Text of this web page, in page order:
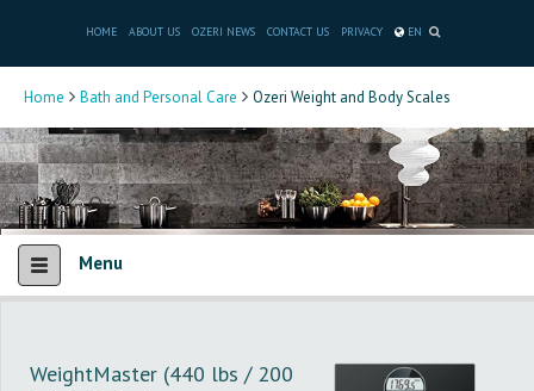
HOME ABOUT US OZERI NEWS CONTACT US PRIVACY EN
Home Bath and Personal Care Ozeri Weight and Body Scales
Menu
WeightMaster (440 lbs / 200